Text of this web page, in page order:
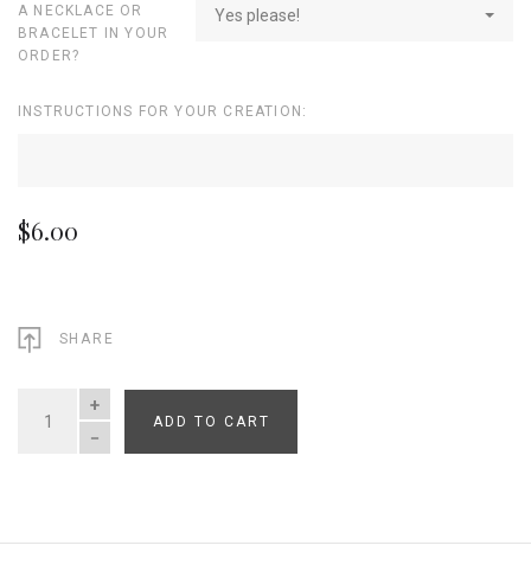
A NECKLACE OR
BRACELET IN YOUR
ORDER?
Yes please!
INSTRUCTIONS FOR YOUR CREATION:
$6.00
SHARE
QUANTITY
ADD TO CART